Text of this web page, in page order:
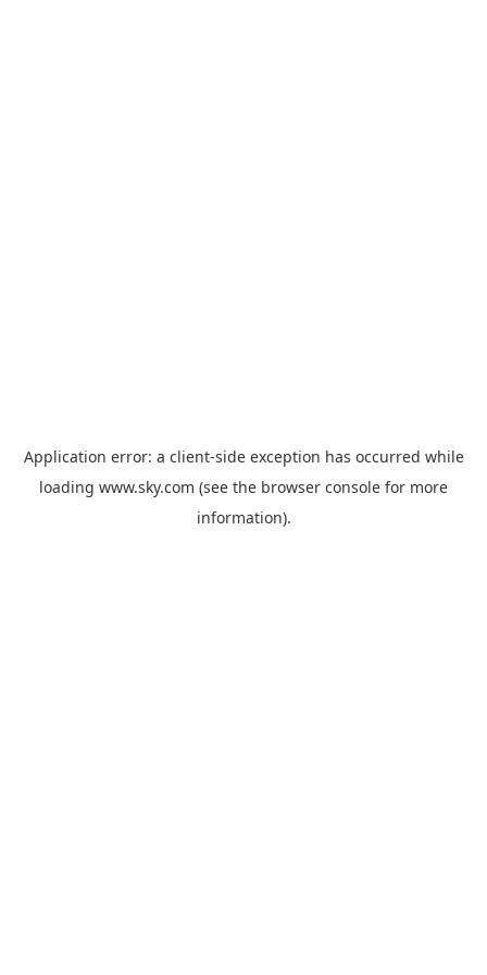
Application error: a client-side exception has occurred while
loading www.sky.com (see the browser console for more
information).